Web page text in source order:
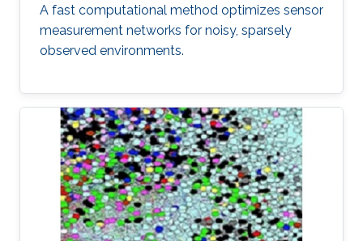
A fast computational method optimizes sensor
measurement networks for noisy, sparsely
observed environments.